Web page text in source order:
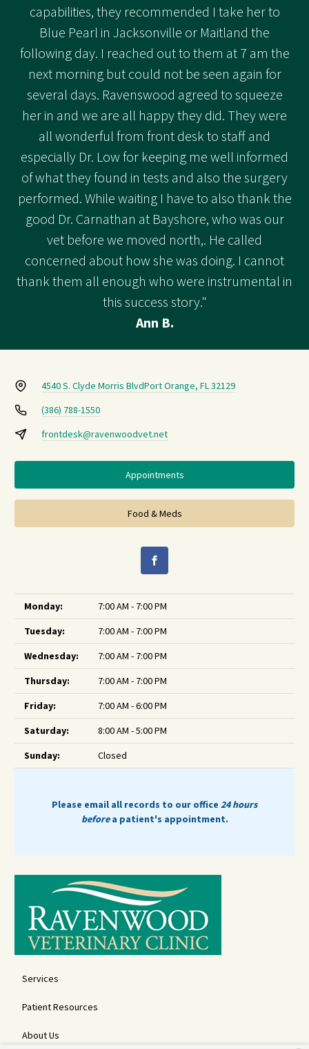
capabilities, they recommended I take her to
Blue Pearl in Jacksonville or Maitland the
following day. I reached out to them at 7 am the
next morning but could not be seen again for
several days. Ravenswood agreed to squeeze
her in and we are all happy they did. They were
all wonderful from front desk to staff and
especially Dr. Low for keeping me well informed
of what they found in tests and also the surgery
performed. While waiting I have to also thank the
good Dr. Carnathan at Bayshore, who was our
vet before we moved north,. He called
concerned about how she was doing. I cannot
thank them all enough who were instrumental in
this success story."
Ann B.
4540 S. Clyde Morris BlvdPort Orange, FL 32129
(386) 788-1550
frontdesk@ravenwoodvet.net
Appointments
Food & Meds
Monday:
7:00 AM - 7:00 PM
Tuesday:
7:00 AM - 7:00 PM
Wednesday:
7:00 AM - 7:00 PM
Thursday:
7:00 AM - 7:00 PM
Friday:
7:00 AM - 6:00 PM
Saturday:
8:00 AM - 5:00 PM
Sunday:
Closed
Please email all records to our office 24 hours
beforea patient's appointment.
Services
Patient Resources
About Us